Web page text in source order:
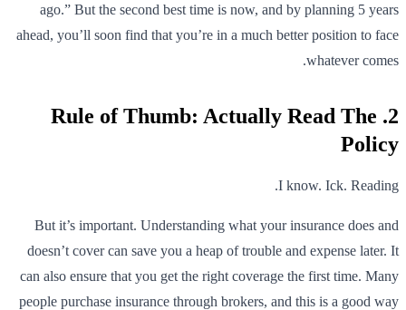
ago.” But the second best time is now, and by planning 5 years
ahead, you’ll soon find that you’re in a much better position to face
whatever comes.
2. Rule of Thumb: Actually Read The
Policy
I know. Ick. Reading.
But it’s important. Understanding what your insurance does and
doesn’t cover can save you a heap of trouble and expense later. It
can also ensure that you get the right coverage the first time. Many
people purchase insurance through brokers, and this is a good way